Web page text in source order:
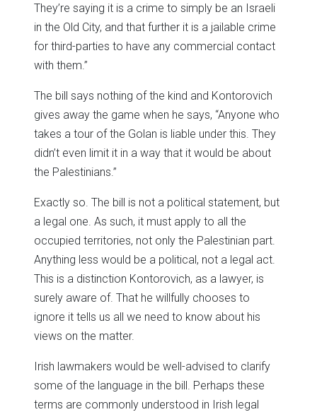
They’re saying it is a crime to simply be an Israeli
in the Old City, and that further it is a jailable crime
for third-parties to have any commercial contact
with them.”
The bill says nothing of the kind and Kontorovich
gives away the game when he says, “Anyone who
takes a tour of the Golan is liable under this. They
didn’t even limit it in a way that it would be about
the Palestinians.”
Exactly so. The bill is not a political statement, but
a legal one. As such, it must apply to all the
occupied territories, not only the Palestinian part.
Anything less would be a political, not a legal act.
This is a distinction Kontorovich, as a lawyer, is
surely aware of. That he willfully chooses to
ignore it tells us all we need to know about his
views on the matter.
Irish lawmakers would be well-advised to clarify
some of the language in the bill. Perhaps these
terms are commonly understood in Irish legal